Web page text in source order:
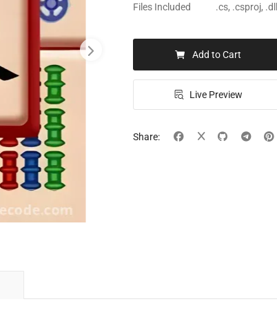
Files Included .cs, .csproj,
Add to Cart
Live Preview
Share: